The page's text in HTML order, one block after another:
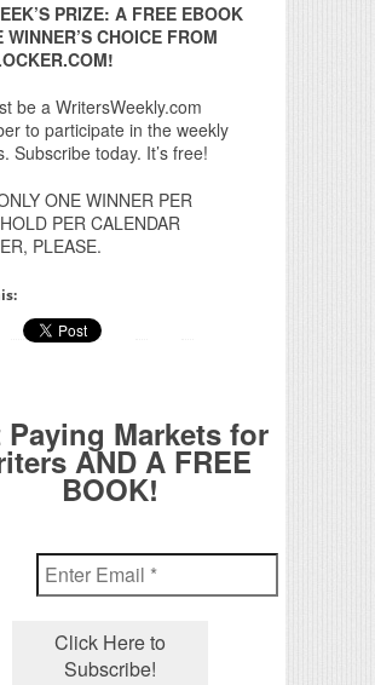
PRIZE: A FREE EBOOK
WINNER’S CHOICE FROM
be a WritersWeekly.com
to participate in the weekly
Subscribe today. It’s free!
ONE WINNER PER
PER CALENDAR
PLEASE.
Paying Markets for
AND A FREE
BOOK!